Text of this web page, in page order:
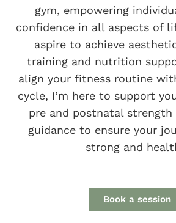
gym, empowering
confidence in all aspects of
aspire to achieve
training and nutrition
align your fitness routine
cycle, I’m here to support
pre and postnatal strength
guidance to ensure your
strong and
Book a session